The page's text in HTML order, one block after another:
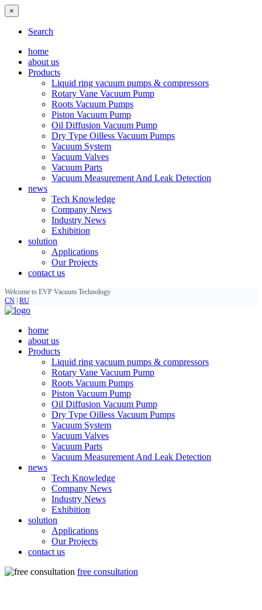
×
Search
home
about us
Products
Liquid ring vacuum pumps & compressors
Rotary Vane Vacuum Pump
Roots Vacuum Pumps
Piston Vacuum Pump
Oil Diffusion Vacuum Pump
Dry Type Oilless Vacuum Pumps
Vacuum System
Vacuum Valves
Vacuum Parts
Vacuum Measurement And Leak Detection
news
Tech Knowledge
Company News
Industry News
Exhibition
solution
Applications
Our Projects
contact us
Welcome to EVP Vacuum Technology
CN RU
home
about us
Products
Liquid ring vacuum pumps & compressors
Rotary Vane Vacuum Pump
Roots Vacuum Pumps
Piston Vacuum Pump
Oil Diffusion Vacuum Pump
Dry Type Oilless Vacuum Pumps
Vacuum System
Vacuum Valves
Vacuum Parts
Vacuum Measurement And Leak Detection
news
Tech Knowledge
Company News
Industry News
Exhibition
solution
Applications
Our Projects
contact us
free consultation